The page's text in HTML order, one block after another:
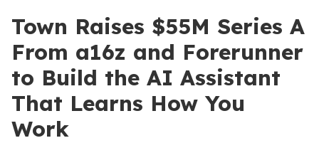
Town Raises $55M Series A
From a16z and Forerunner
to Build the AI Assistant
That Learns How You
Work